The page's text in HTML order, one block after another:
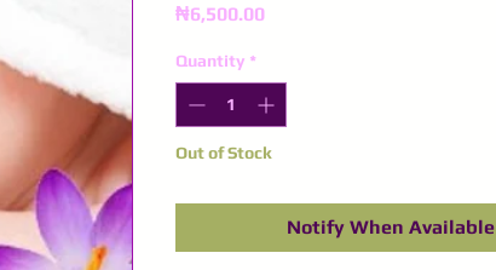
₦6,500.00Price
Quantity *
Out of Stock
Notify When Available